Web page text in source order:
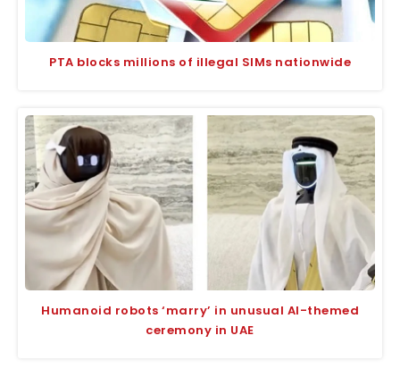
PTA blocks millions of illegal SIMs nationwide
Humanoid robots ‘marry’ in unusual AI-themed
ceremony in UAE